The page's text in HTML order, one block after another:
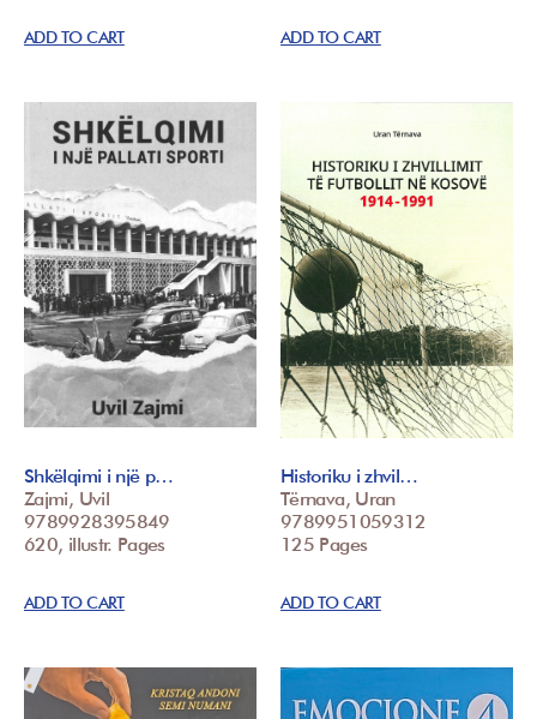
ADD TO CART ADD TO CART
Shkëlqimi i një p…
Zajmi, Uvil
9789928395849
620, illustr. Pages
ADD TO CART
Historiku i zhvil…
Tërnava, Uran
9789951059312
125 Pages
ADD TO CART